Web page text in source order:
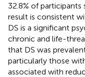
32.8% of participants
result is consistent
DS is a significant
chronic and life-
that DS was
particularly those
associated with